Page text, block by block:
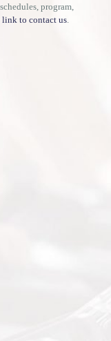
program,
link to contact us